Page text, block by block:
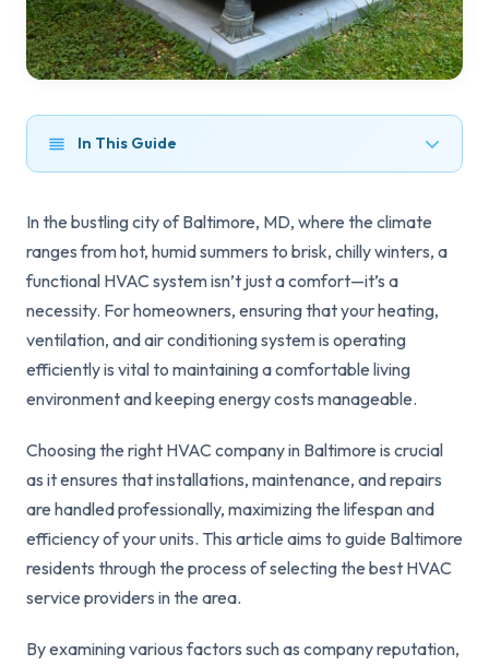
In This Guide
In the bustling city of Baltimore, MD, where the climate
ranges from hot, humid summers to brisk, chilly winters, a
functional HVAC system isn’t just a comfort—it’s a
necessity. For homeowners, ensuring that your heating,
ventilation, and air conditioning system is operating
efficiently is vital to maintaining a comfortable living
environment and keeping energy costs manageable.
Choosing the right HVAC company in Baltimore is crucial
as it ensures that installations, maintenance, and repairs
are handled professionally, maximizing the lifespan and
efficiency of your units. This article aims to guide Baltimore
residents through the process of selecting the best HVAC
service providers in the area.
By examining various factors such as company reputation,